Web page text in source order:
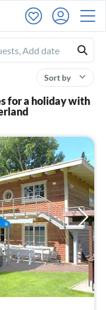
Sort by
for a holiday with